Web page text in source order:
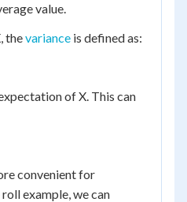
value.
thevariance is defined as:
of X. This can
convenient for
example, we can